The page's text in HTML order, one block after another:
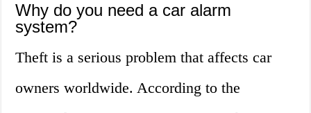
Why do you need a car alarm
system?
Theft is a serious problem that affects car
owners worldwide. According to the